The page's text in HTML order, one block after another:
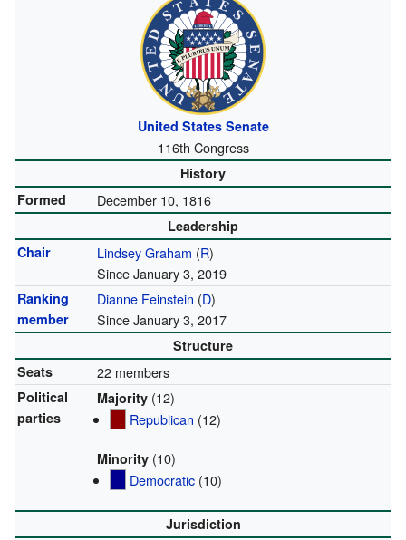
United States Senate
116th Congress
History
Formed
December 10, 1816
Leadership
Chair
Lindsey Graham (R)
Since January 3, 2019
Ranking
member
Dianne Feinstein (D)
Since January 3, 2017
Structure
Seats
22 members
Political
parties
Majority(12)
Republican (12)
Minority(10)
Democratic (10)
Jurisdiction